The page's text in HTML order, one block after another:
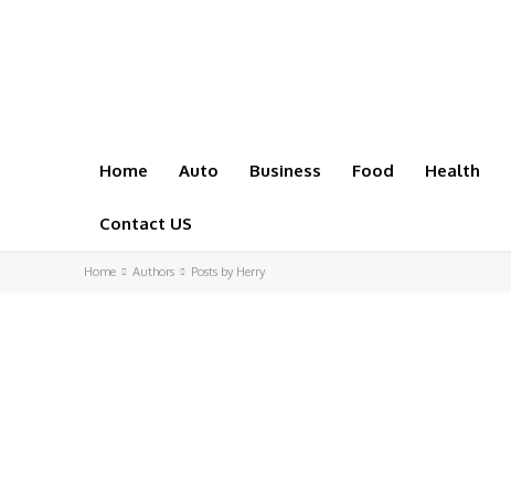
Home Auto Business Food Health
Contact US
Home Authors Posts by Herry